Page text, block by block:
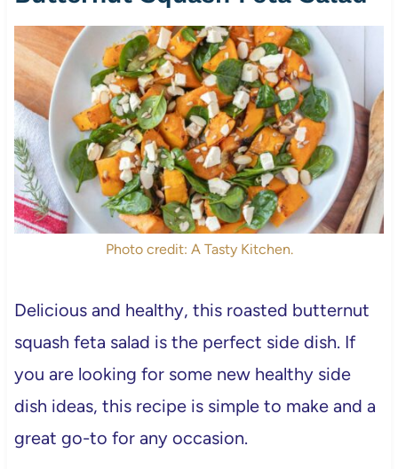
Photo credit: A Tasty Kitchen.
Delicious and healthy, this roasted butternut
squash feta salad is the perfect side dish. If
you are looking for some new healthy side
dish ideas, this recipe is simple to make and a
great go-to for any occasion.